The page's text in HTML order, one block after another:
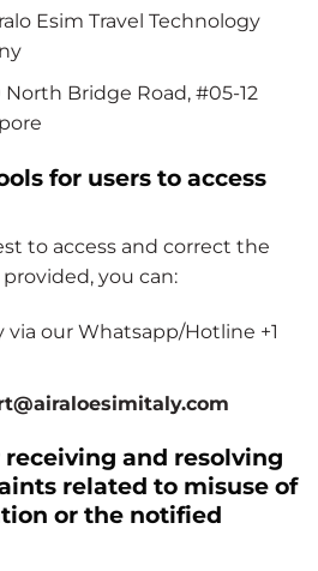
Esim Travel Technology
Bridge Road, #05-12
for users to access
to access and correct the
you can:
our Whatsapp/Hotline +1
receiving and resolving
related to misuse of
or the notified